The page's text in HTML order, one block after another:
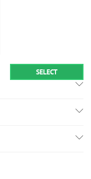
SELECT